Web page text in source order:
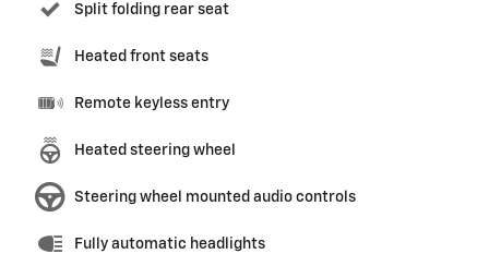
Split folding rear seat
Heated front seats
Remote keyless entry
Heated steering wheel
Steering wheel mounted audio controls
Fully automatic headlights